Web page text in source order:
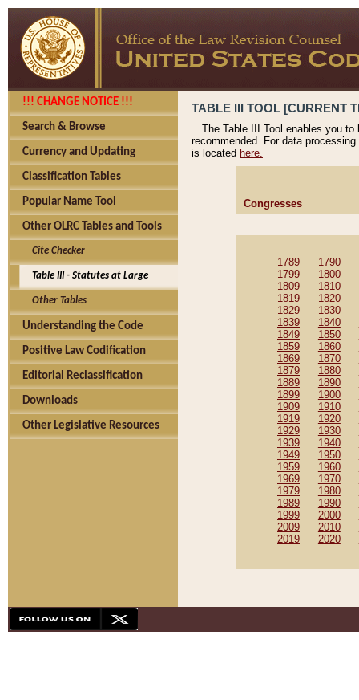
!!! CHANGE NOTICE !!!
Search & Browse
Currency and Updating
Classification Tables
Popular Name Tool
Other OLRC Tables and Tools
Cite Checker
Table III - Statutes at Large
Other Tables
Understanding the Code
Positive Law Codification
Editorial Reclassification
Downloads
Other Legislative Resources
TABLE III TOOL [CURRENT
The Table III Tool enables you
recommended. For data
is located here.
Congresses
1789 1790
1799
1800
1809
1810
1819
1820
1829
1830
1839
1840
1849
1850
1859
1860
1869
1870
1879
1880
1889
1890
1899
1900
1909
1910
1919
1920
1929
1930
1939
1940
1949
1950
1959
1960
1969
1970
1979
1980
1989
1990
1999
2000
2009
2010
2019
2020